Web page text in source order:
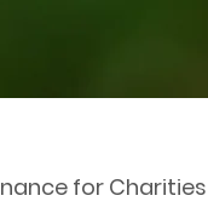
for Charities